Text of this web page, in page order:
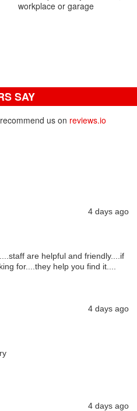
workplace or garage
SAY
us on reviews.io
4 days ago
are helpful and friendly....if
for....they help you find it....
4 days ago
4 days ago